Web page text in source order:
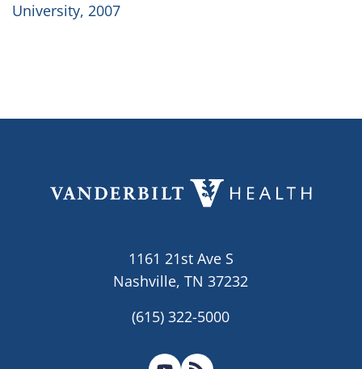
University, 2007
1161 21st Ave S
Nashville, TN 37232
(615) 322-5000